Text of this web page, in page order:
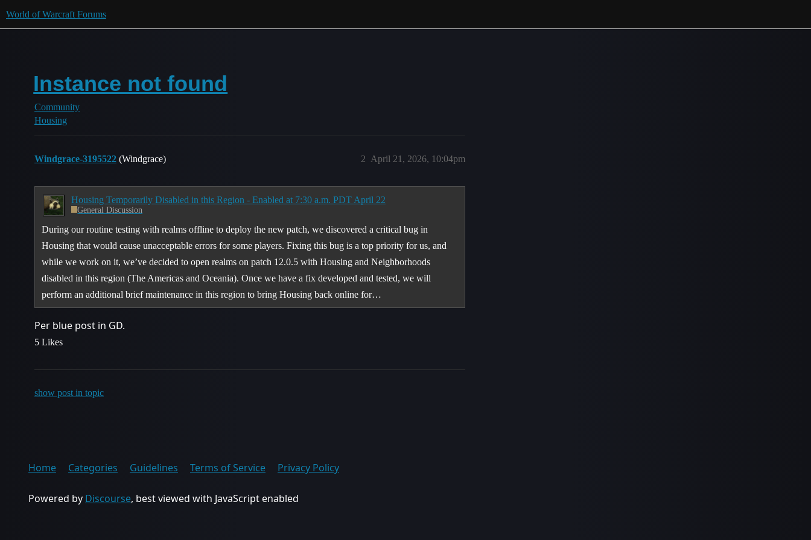
World of Warcraft Forums
Instance not found
Community
Housing
Windgrace-3195522 (Windgrace) April 21, 2026, 10:04pm
2
Housing Temporarily Disabled in this Region - Enabled at 7:30 a.m. PDT April 22
General Discussion
During our routine testing with realms offline to deploy the new patch, we discovered a critical bug in
Housing that would cause unacceptable errors for some players. Fixing this bug is a top priority for us, and
while we work on it, we’ve decided to open realms on patch 12.0.5 with Housing and Neighborhoods
disabled in this region (The Americas and Oceania). Once we have a fix developed and tested, we will
perform an additional brief maintenance in this region to bring Housing back online for…
Per blue post in GD.
5 Likes
show post in topic
Home Categories Guidelines Terms of Service Privacy Policy
Powered by Discourse, best viewed with JavaScript enabled